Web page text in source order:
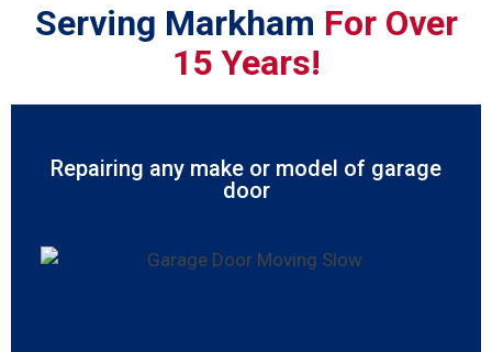
Serving Markham For Over
15 Years!
Repairing any make or model of garage
door